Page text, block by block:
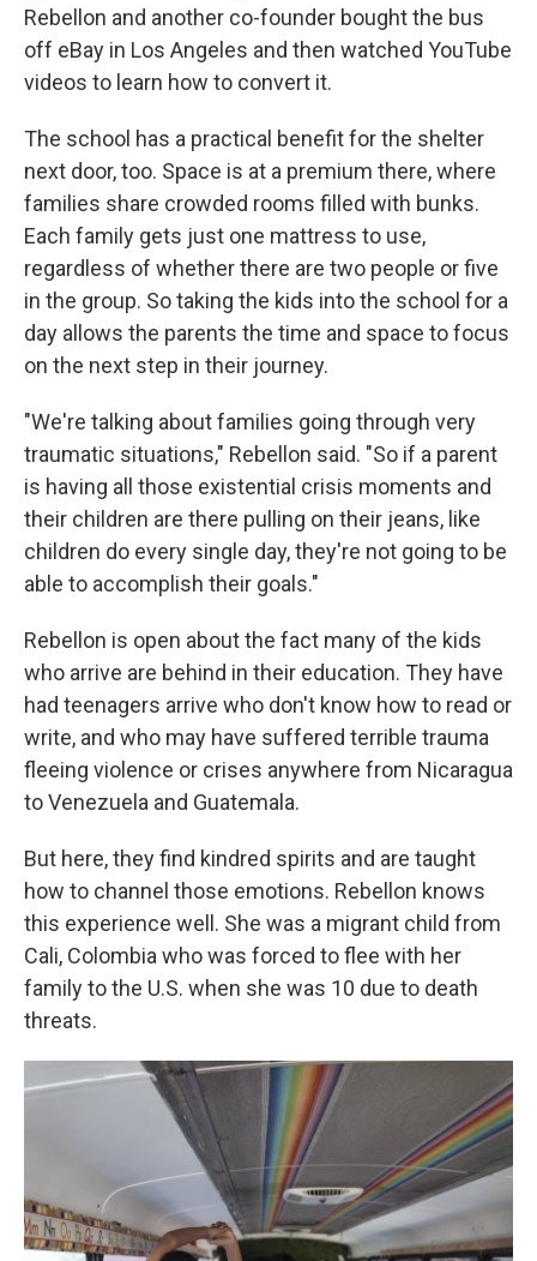
Rebellon and another co-founder bought the bus
off eBay in Los Angeles and then watched YouTube
videos to learn how to convert it.
The school has a practical benefit for the shelter
next door, too. Space is at a premium there, where
families share crowded rooms filled with bunks.
Each family gets just one mattress to use,
regardless of whether there are two people or five
in the group. So taking the kids into the school for a
day allows the parents the time and space to focus
on the next step in their journey.
"We're talking about families going through very
traumatic situations," Rebellon said. "So if a parent
is having all those existential crisis moments and
their children are there pulling on their jeans, like
children do every single day, they're not going to be
able to accomplish their goals."
Rebellon is open about the fact many of the kids
who arrive are behind in their education. They have
had teenagers arrive who don't know how to read or
write, and who may have suffered terrible trauma
fleeing violence or crises anywhere from Nicaragua
to Venezuela and Guatemala.
But here, they find kindred spirits and are taught
how to channel those emotions. Rebellon knows
this experience well. She was a migrant child from
Cali, Colombia who was forced to flee with her
family to the U.S. when she was 10 due to death
threats.